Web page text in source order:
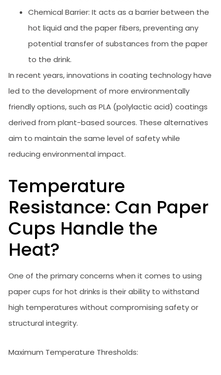
Chemical Barrier: It acts as a barrier between the
hot liquid and the paper fibers, preventing any
potential transfer of substances from the paper
to the drink.
In recent years, innovations in coating technology have
led to the development of more environmentally
friendly options, such as PLA (polylactic acid) coatings
derived from plant-based sources. These alternatives
aim to maintain the same level of safety while
reducing environmental impact.
Temperature
Resistance: Can Paper
Cups Handle the
Heat?
One of the primary concerns when it comes to using
paper cups for hot drinks is their ability to withstand
high temperatures without compromising safety or
structural integrity.
Maximum Temperature Thresholds: